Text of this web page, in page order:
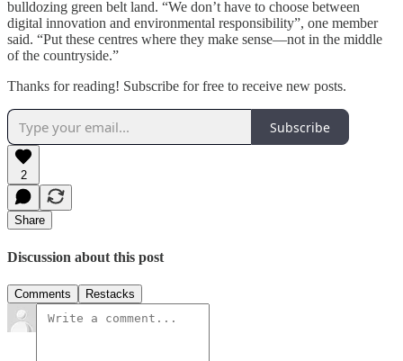
bulldozing green belt land. “We don’t have to choose between
digital innovation and environmental responsibility”, one member
said. “Put these centres where they make sense—not in the middle
of the countryside.”
Thanks for reading! Subscribe for free to receive new posts.
Subscribe
2
Share
Discussion about this post
Comments Restacks